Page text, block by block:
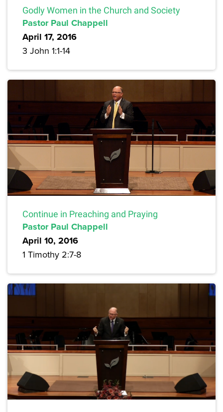
Godly Women in the Church and Society
Pastor Paul Chappell
April 17, 2016
3 John 1:1-14
Continue in Preaching and Praying
Pastor Paul Chappell
April 10, 2016
1 Timothy 2:7-8